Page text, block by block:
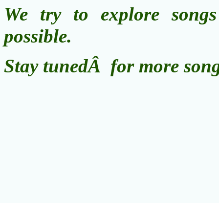
We try to explore
possible.
Stay tunedÂ for more